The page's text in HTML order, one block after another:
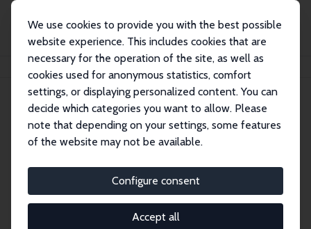
We use cookies to provide you with the best possible
website experience. This includes cookies that are
necessary for the operation of the site, as well as
cookies used for anonymous statistics, comfort
settings, or displaying personalized content. You can
decide which categories you want to allow. Please
note that depending on your settings, some features
of the website may not be available.
Configure consent
Accept all
Publications IZA Discussion Papers
Discussion Papers
research output by IZA staff and network members
accessible before it gets published in refereed
journals. Already comprising over 17,000 working